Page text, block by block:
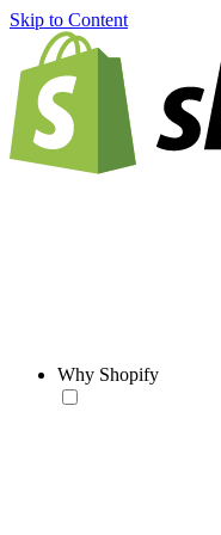
Skip to Content
Why Shopify